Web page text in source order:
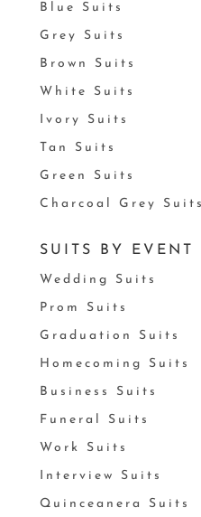
Blue Suits
Grey Suits
Brown Suits
White Suits
Ivory Suits
Tan Suits
Green Suits
Charcoal Grey Suits
SUITS BY EVENT
Wedding Suits
Prom Suits
Graduation Suits
Homecoming Suits
Business Suits
Funeral Suits
Work Suits
Interview Suits
Quinceanera Suits